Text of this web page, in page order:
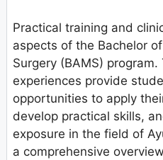
Practical training and
aspects of the Bachelor
Surgery (BAMS)
experiences provide
opportunities to apply
develop practical skills,
exposure in the field of
a comprehensive